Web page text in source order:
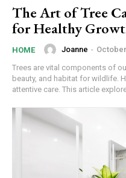
The Art of Tree
for Healthy
HOME Joanne -
Trees are vital components of
beauty, and habitat for wildlife.
attentive care. This article